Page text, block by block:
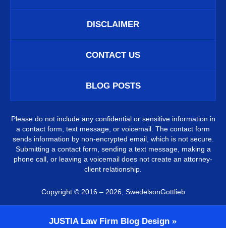
DISCLAIMER
CONTACT US
BLOG POSTS
Please do not include any confidential or sensitive information in
a contact form, text message, or voicemail. The contact form
sends information by non-encrypted email, which is not secure.
Submitting a contact form, sending a text message, making a
phone call, or leaving a voicemail does not create an attorney-
client relationship.
Copyright © 2016 – 2026, SwedelsonGottlieb
JUSTIALaw Firm Blog Design